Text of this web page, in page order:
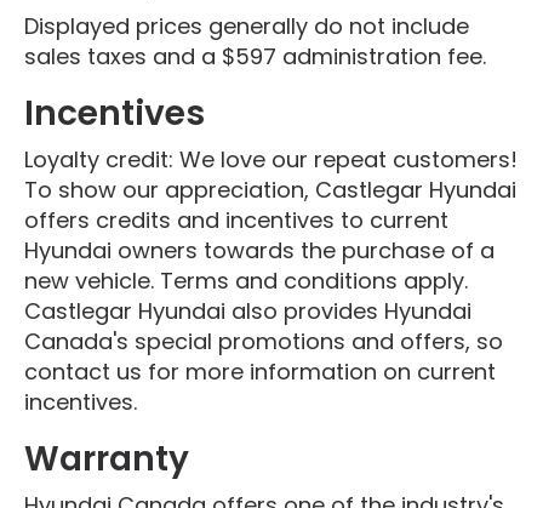
Displayed prices generally do not include
sales taxes and a $597 administration fee.
Incentives
Loyalty credit: We love our repeat customers!
To show our appreciation, Castlegar Hyundai
offers credits and incentives to current
Hyundai owners towards the purchase of a
new vehicle. Terms and conditions apply.
Castlegar Hyundai also provides Hyundai
Canada's special promotions and offers, so
contact us for more information on current
incentives.
Warranty